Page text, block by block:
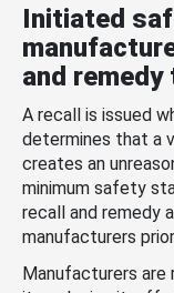
Initiated
and
A recall is issued
determines that a
creates an
minimum safety
recall and remedy
manufacturers
Manufacturers are